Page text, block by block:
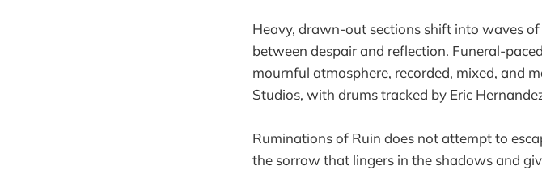
Heavy, drawn-out sections shift into waves
between despair and reflection. Funeral-
mournful atmosphere, recorded, mixed, and
Studios, with drums tracked by Eric
Ruminations of Ruin does not attempt to
the sorrow that lingers in the shadows and